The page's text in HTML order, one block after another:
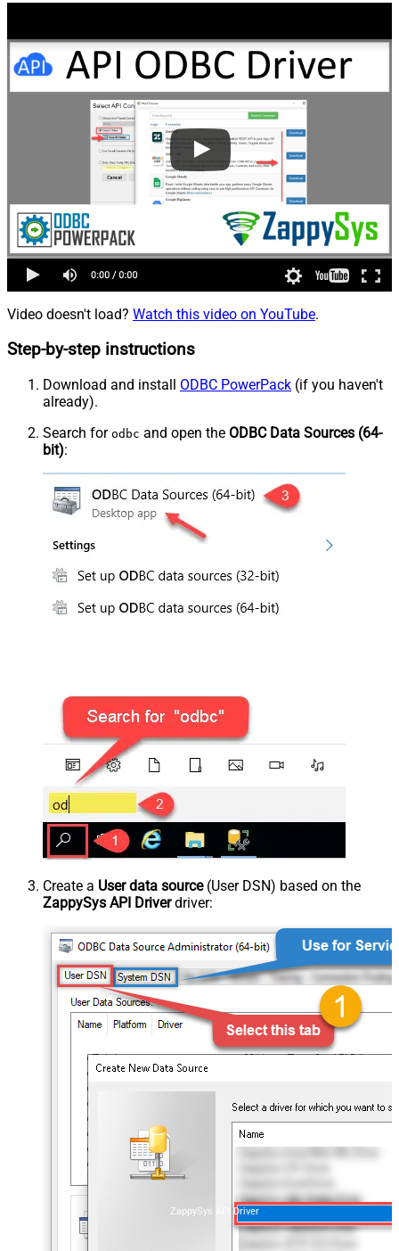
Video doesn't load? Watch this video on YouTube.
Step-by-step instructions
Download and install ODBC PowerPack (if you haven't
already).
Search for odbc and open the ODBC Data Sources (64-
bit):
Create a User data source(User DSN) based on the
ZappySys API Driverdriver:
ZappySys API Driver